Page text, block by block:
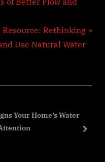
Resource: Rethinking
Use Natural Water
Your Home’s Water
next